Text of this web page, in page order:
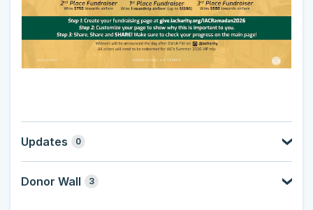
Updates 0
Donor Wall 3